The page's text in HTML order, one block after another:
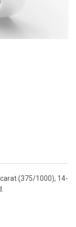
(375/1000), 14-